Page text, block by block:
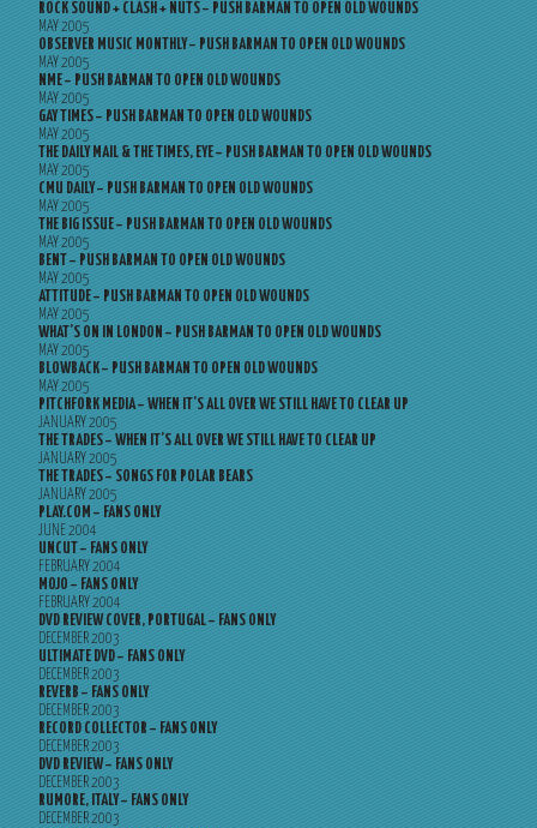
ROCK SOUND + CLASH + NUTS – PUSH BARMAN TO OPEN OLD WOUNDS
MAY 2005
OBSERVER MUSIC MONTHLY – PUSH BARMAN TO OPEN OLD WOUNDS
MAY 2005
NME – PUSH BARMAN TO OPEN OLD WOUNDS
MAY 2005
GAY TIMES – PUSH BARMAN TO OPEN OLD WOUNDS
MAY 2005
THE DAILY MAIL & THE TIMES, EYE – PUSH BARMAN TO OPEN OLD WOUNDS
MAY 2005
CMU DAILY – PUSH BARMAN TO OPEN OLD WOUNDS
MAY 2005
THE BIG ISSUE – PUSH BARMAN TO OPEN OLD WOUNDS
MAY 2005
BENT – PUSH BARMAN TO OPEN OLD WOUNDS
MAY 2005
ATTITUDE – PUSH BARMAN TO OPEN OLD WOUNDS
MAY 2005
WHAT’S ON IN LONDON – PUSH BARMAN TO OPEN OLD WOUNDS
MAY 2005
BLOWBACK – PUSH BARMAN TO OPEN OLD WOUNDS
MAY 2005
PITCHFORK MEDIA – WHEN IT’S ALL OVER WE STILL HAVE TO CLEAR UP
JANUARY 2005
THE TRADES – WHEN IT’S ALL OVER WE STILL HAVE TO CLEAR UP
JANUARY 2005
THE TRADES – SONGS FOR POLAR BEARS
JANUARY 2005
PLAY.COM – FANS ONLY
JUNE 2004
UNCUT – FANS ONLY
FEBRUARY 2004
MOJO – FANS ONLY
FEBRUARY 2004
DVD REVIEW COVER, PORTUGAL – FANS ONLY
DECEMBER 2003
ULTIMATE DVD – FANS ONLY
DECEMBER 2003
REVERB – FANS ONLY
DECEMBER 2003
RECORD COLLECTOR – FANS ONLY
DECEMBER 2003
DVD REVIEW – FANS ONLY
DECEMBER 2003
RUMORE, ITALY – FANS ONLY
DECEMBER 2003